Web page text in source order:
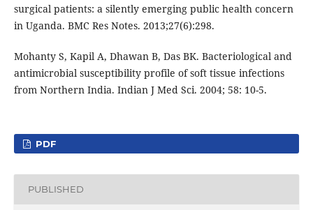
surgical patients: a silently emerging public health concern
in Uganda. BMC Res Notes. 2013;27(6):298.
Mohanty S, Kapil A, Dhawan B, Das BK. Bacteriological and
antimicrobial susceptibility profile of soft tissue infections
from Northern India. Indian J Med Sci. 2004; 58: 10-5.
PDF
PUBLISHED